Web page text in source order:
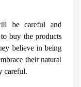
be careful and
buy the products
believe in being
their natural
careful.